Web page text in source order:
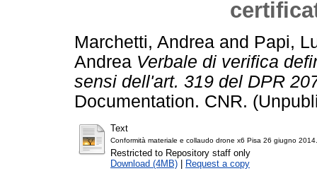
Marchetti, Andrea and Papi,
Andrea Verbale di verifica
sensi dell'art. 319 del DPR
Documentation. CNR.
Text
Conformità materiale e collaudo drone x6 Pisa 26 giugno
Restricted to Repository staff only
Download (4MB) | Request a copy